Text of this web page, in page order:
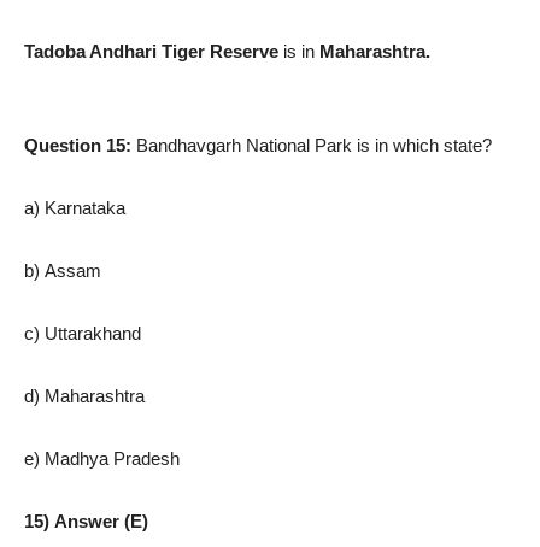
Tadoba Andhari Tiger Reserve is in Maharashtra.
Question 15: Bandhavgarh National Park is in which state?
a) Karnataka
b) Assam
c) Uttarakhand
d) Maharashtra
e) Madhya Pradesh
15) Answer (E)